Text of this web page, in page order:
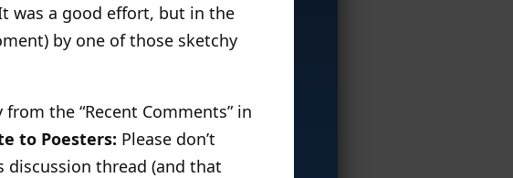
was a good effort, but in the
by one of those sketchy
the “Recent Comments” in
to Poesters: Please don’t
discussion thread (and that